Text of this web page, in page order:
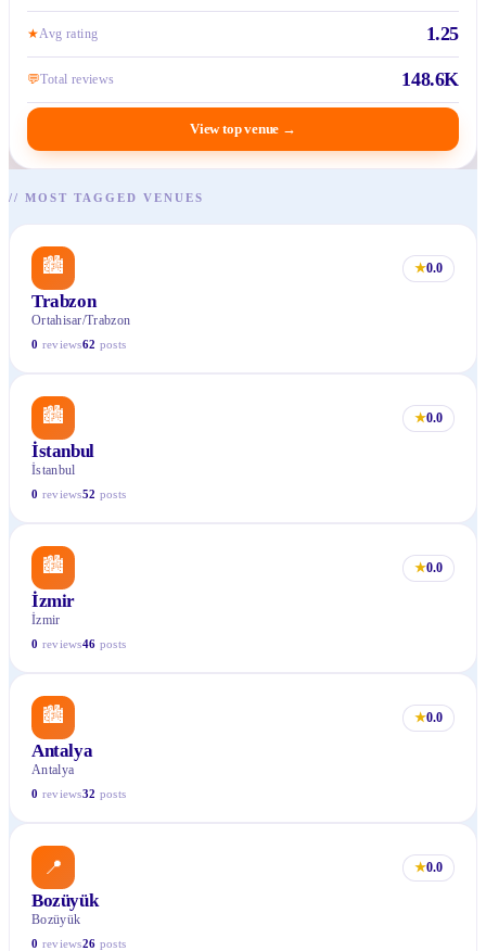
★Avg rating 1.25
💬Total reviews 148.6K
View top venue →
// MOST TAGGED VENUES
🏙 ★0.0
Trabzon
Ortahisar/Trabzon
0 reviews62 posts
🏙 ★0.0
İstanbul
İstanbul
0 reviews52 posts
🏙 ★0.0
İzmir
İzmir
0 reviews46 posts
🏙 ★0.0
Antalya
Antalya
0 reviews32 posts
📍 ★0.0
Bozüyük
Bozüyük
0 reviews26 posts